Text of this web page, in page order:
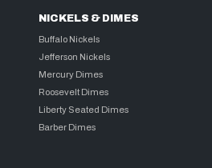
NICKELS & DIMES
Buffalo Nickels
Jefferson Nickels
Mercury Dimes
Roosevelt Dimes
Liberty Seated Dimes
Barber Dimes